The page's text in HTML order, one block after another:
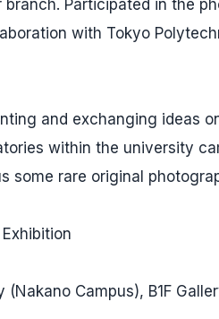
Participated in the
with Tokyo
and exchanging ideas
within the university
some rare original
Campus), B1F